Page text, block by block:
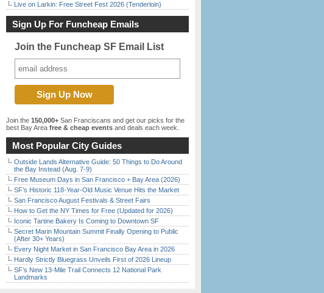
Live on Larkin: Free Street Fest 2026 (Tenderloin)
Sign Up For Funcheap Emails
Join the Funcheap SF Email List
Join the 150,000+ San Franciscans and get our picks for the
best Bay Area free & cheap events and deals each week.
Most Popular City Guides
Outside Lands Alternative Guide: 50 Things to Do Around
the Bay Instead (Aug. 7-9)
Free Museum Days in San Francisco + Bay Area (2026)
SF’s Historic 118-Year-Old Music Venue Hits the Market
San Francisco August Festivals & Street Fairs
How to Get the NY Times for Free (Updated for 2026)
Iconic Tartine Bakery Is Coming to Downtown SF
Secret Marin Mountain Summit Finally Opening to Public
(After 30+ Years)
Every Night Market in San Francisco Bay Area in 2026
Hardly Strictly Bluegrass Unveils First of 2026 Lineup
SF’s New 13-Mile Trail Connects 12 National Park
Landmarks